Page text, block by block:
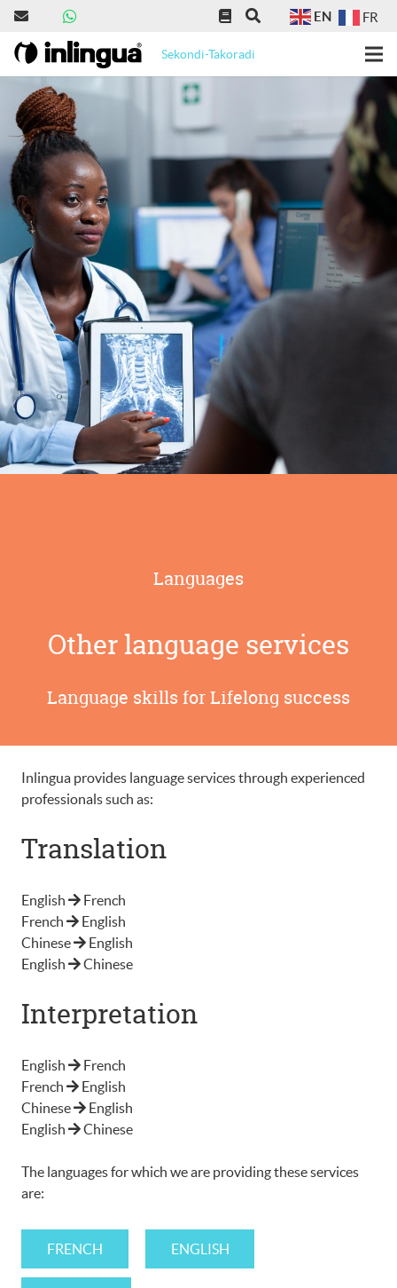
EN FR
Sekondi-Takoradi
Languages
Other language services
Language skills for Lifelong success
Inlingua provides language services through experienced
professionals such as:
Translation
English
French
French
English
Chinese
English
English
Chinese
Interpretation
English
French
French
English
Chinese
English
English
Chinese
The languages for which we are providing these services
are:
FRENCH ENGLISH